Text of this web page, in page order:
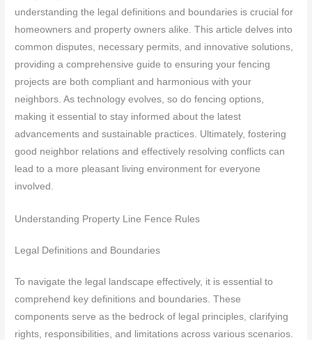
understanding the legal definitions and boundaries is crucial for
homeowners and property owners alike. This article delves into
common disputes, necessary permits, and innovative solutions,
providing a comprehensive guide to ensuring your fencing
projects are both compliant and harmonious with your
neighbors. As technology evolves, so do fencing options,
making it essential to stay informed about the latest
advancements and sustainable practices. Ultimately, fostering
good neighbor relations and effectively resolving conflicts can
lead to a more pleasant living environment for everyone
involved.
Understanding Property Line Fence Rules
Legal Definitions and Boundaries
To navigate the legal landscape effectively, it is essential to
comprehend key definitions and boundaries. These
components serve as the bedrock of legal principles, clarifying
rights, responsibilities, and limitations across various scenarios.